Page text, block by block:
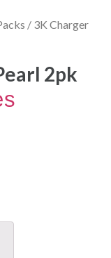
/ 3K Charger
2pk